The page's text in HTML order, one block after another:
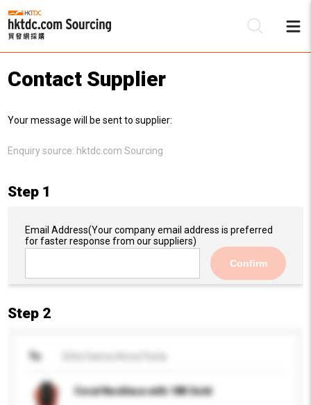
Contact Supplier
Your message will be sent to supplier:
Enquiry source: hktdc.com Sourcing
Step 1
Email Address(Your company email address is preferred
for faster response from our suppliers)
Confirm
Step 2
To
Coral Necklace with 18K Gold